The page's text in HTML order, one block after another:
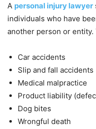
A personal injury lawyer
individuals who have
another person or
Car accidents
Slip and fall accidents
Medical malpractice
Product liability
Dog bites
Wrongful death